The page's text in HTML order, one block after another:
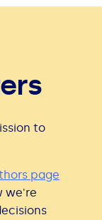
to
page
we're